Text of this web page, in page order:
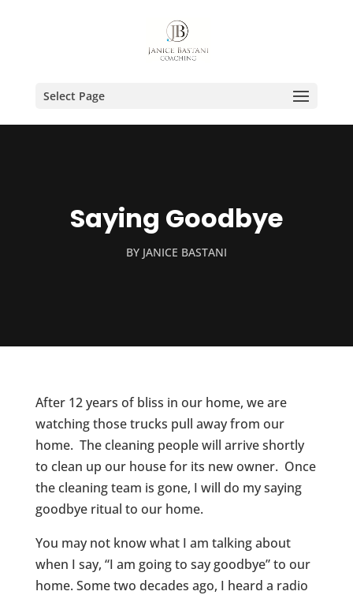
Select Page
Saying Goodbye
BY JANICE BASTANI
After 12 years of bliss in our home, we are
watching those trucks pull away from our
home. The cleaning people will arrive shortly
to clean up our house for its new owner. Once
the cleaning team is gone, I will do my saying
goodbye ritual to our home.
You may not know what I am talking about
when I say, “I am going to say goodbye” to our
home. Some two decades ago, I heard a radio